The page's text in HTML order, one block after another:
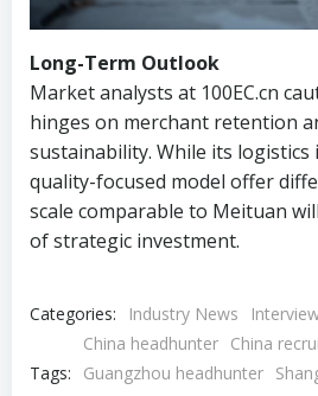
Long-Term Outlook
Market analysts at 100EC.cn
hinges on merchant retention
sustainability. While its
quality-focused model offer
scale comparable to Meituan
of strategic investment.
Categories: Industry News
Tags:
China headhunter China
Guangzhou headhunter